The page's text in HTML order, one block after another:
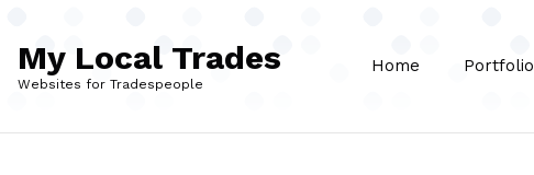
My Local Trades
Websites for Tradespeople
Home Portfolio